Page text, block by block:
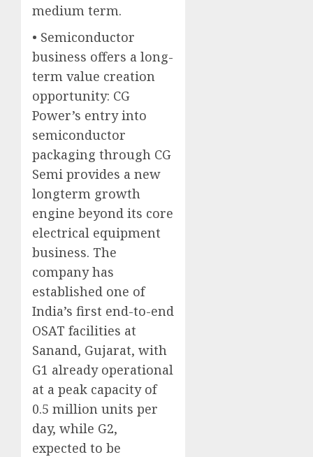
medium term.
• Semiconductor
business offers a long-
term value creation
opportunity: CG
Power’s entry into
semiconductor
packaging through CG
Semi provides a new
longterm growth
engine beyond its core
electrical equipment
business. The
company has
established one of
India’s first end-to-end
OSAT facilities at
Sanand, Gujarat, with
G1 already operational
at a peak capacity of
0.5 million units per
day, while G2,
expected to be